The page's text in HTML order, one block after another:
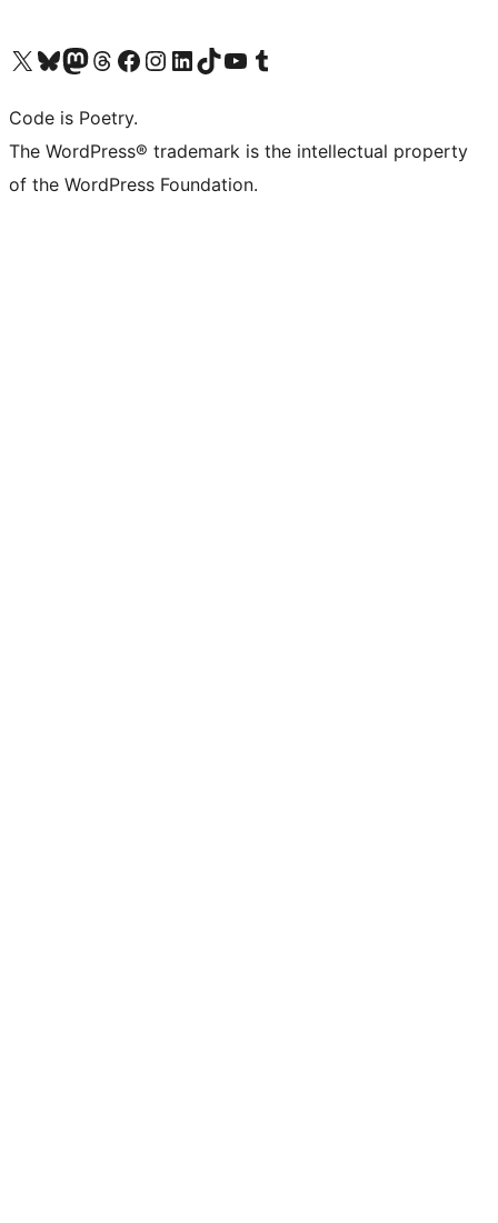
Visit our X (formerly Twitter) account
Visit our Bluesky account
Visit our Mastodon account
Visit our Threads account
Visit our Facebook page
Visit our Instagram account
Visit our LinkedIn account
Visit our TikTok account
Visit our YouTube channel
Visit our Tumblr account
Code is Poetry.
The WordPress® trademark is the intellectual property
of the WordPress Foundation.